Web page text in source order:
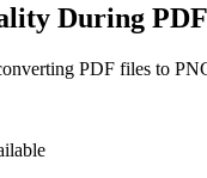
During
PDF files to